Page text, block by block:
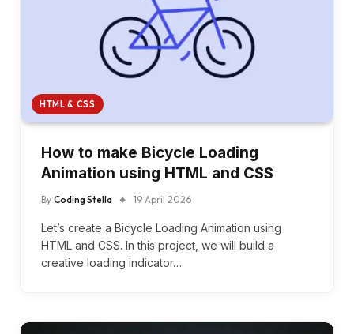
HTML & CSS
How to make Bicycle Loading
Animation using HTML and CSS
By Coding Stella 19 April 2026
Let’s create a Bicycle Loading Animation using
HTML and CSS. In this project, we will build a
creative loading indicator…